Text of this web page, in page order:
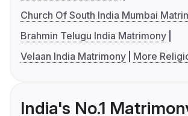
Church Of South India Mumbai
Brahmin Telugu India Matrimony
Velaan India Matrimony
More
India's No.1